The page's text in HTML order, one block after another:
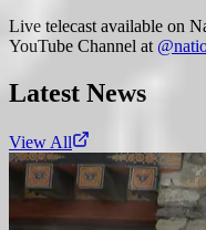
Live telecast available on
YouTube Channel at
Latest News
View All